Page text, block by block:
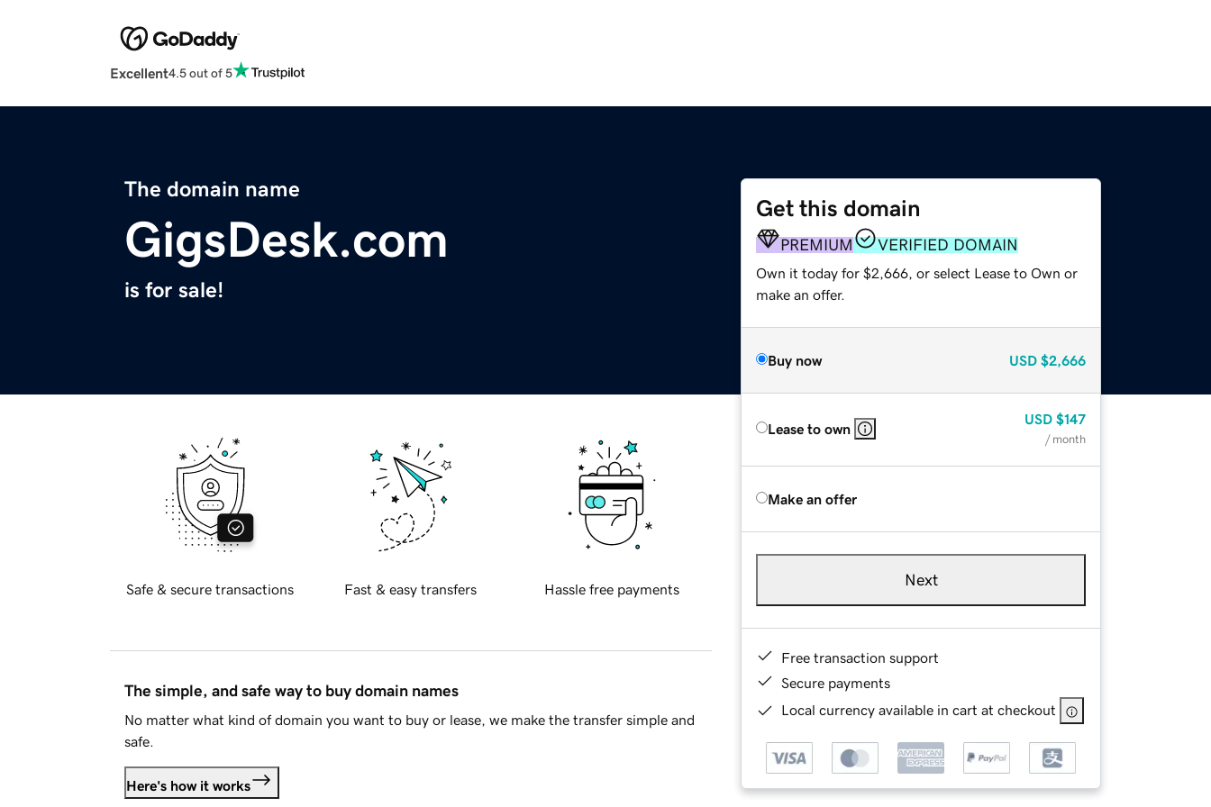
Excellent4.5 out of 5
The domain name
GigsDesk.com
is for sale!
Get this domain
PREMIUM VERIFIED DOMAIN
Own it today for $2,666, or select Lease to Own or
make an offer.
Buy now USD $2,666
Lease to own
USD $147
/ month
Make an offer
Next
Free transaction support
Secure payments
Local currency available in cart at checkout
Safe & secure transactions Fast & easy transfers Hassle free payments
The simple, and safe way to buy domain names
No matter what kind of domain you want to buy or lease, we make the transfer simple and
safe.
Here's how it works